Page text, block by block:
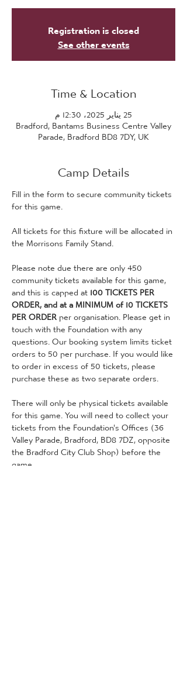
Registration is closed
See other events
Time & Location
25 يناير 2025، 12:30 م
Bradford, Bantams Business Centre Valley
Parade, Bradford BD8 7DY, UK
Camp Details
Fill in the form to secure community tickets
for this game.
All tickets for this fixture will be allocated in
the Morrisons Family Stand.
Please note due there are only 450
community tickets available for this game,
and this is capped at 100 TICKETS PER
ORDER, and at a MINIMUM of 10 TICKETS
PER ORDER per organisation. Please get in
touch with the Foundation with any
questions. Our booking system limits ticket
orders to 50 per purchase. If you would like
to order in excess of 50 tickets, please
purchase these as two separate orders.
There will only be physical tickets available
for this game. You will need to collect your
tickets from the Foundation's Offices (36
Valley Parade, Bradford, BD8 7DZ, opposite
the Bradford City Club Shop) before the
game.